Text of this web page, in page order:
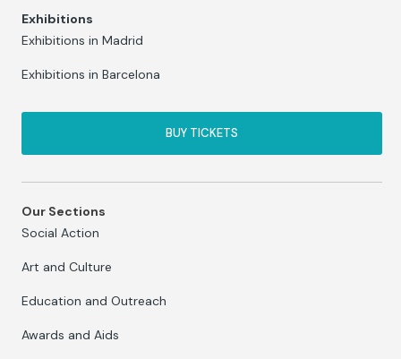
Exhibitions
Exhibitions in Madrid
Exhibitions in Barcelona
BUY TICKETS
Our Sections
Social Action
Art and Culture
Education and Outreach
Awards and Aids